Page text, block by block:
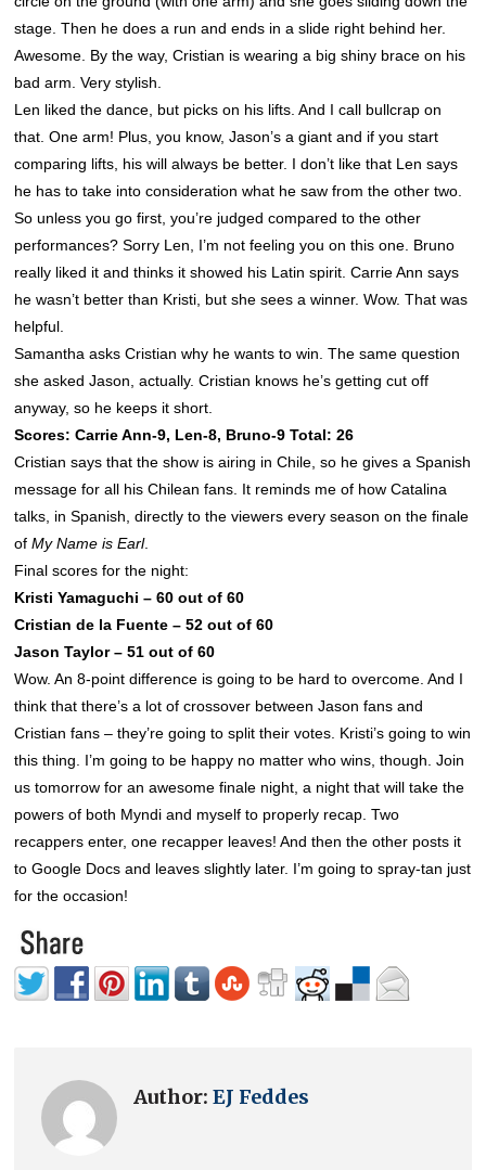
stage. Then he does a run and ends in a slide right behind her.
Awesome. By the way, Cristian is wearing a big shiny brace on his
bad arm. Very stylish.
Len liked the dance, but picks on his lifts. And I call bullcrap on
that. One arm! Plus, you know, Jason’s a giant and if you start
comparing lifts, his will always be better. I don’t like that Len says
he has to take into consideration what he saw from the other two.
So unless you go first, you’re judged compared to the other
performances? Sorry Len, I’m not feeling you on this one. Bruno
really liked it and thinks it showed his Latin spirit. Carrie Ann says
he wasn’t better than Kristi, but she sees a winner. Wow. That was
helpful.
Samantha asks Cristian why he wants to win. The same question
she asked Jason, actually. Cristian knows he’s getting cut off
anyway, so he keeps it short.
Scores: Carrie Ann-9, Len-8, Bruno-9 Total: 26
Cristian says that the show is airing in Chile, so he gives a Spanish
message for all his Chilean fans. It reminds me of how Catalina
talks, in Spanish, directly to the viewers every season on the finale
ofMy Name is Earl.
Final scores for the night:
Kristi Yamaguchi – 60 out of 60
Cristian de la Fuente – 52 out of 60
Jason Taylor – 51 out of 60
Wow. An 8-point difference is going to be hard to overcome. And I
think that there’s a lot of crossover between Jason fans and
Cristian fans – they’re going to split their votes. Kristi’s going to win
this thing. I’m going to be happy no matter who wins, though. Join
us tomorrow for an awesome finale night, a night that will take the
powers of both Myndi and myself to properly recap. Two
recappers enter, one recapper leaves! And then the other posts it
to Google Docs and leaves slightly later. I’m going to spray-tan just
for the occasion!
Author:EJ Feddes